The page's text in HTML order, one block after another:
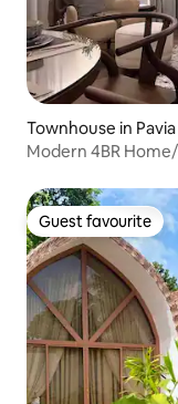
Townhouse in Pavia
Modern 4BR
Guest favourite
Guest favourite